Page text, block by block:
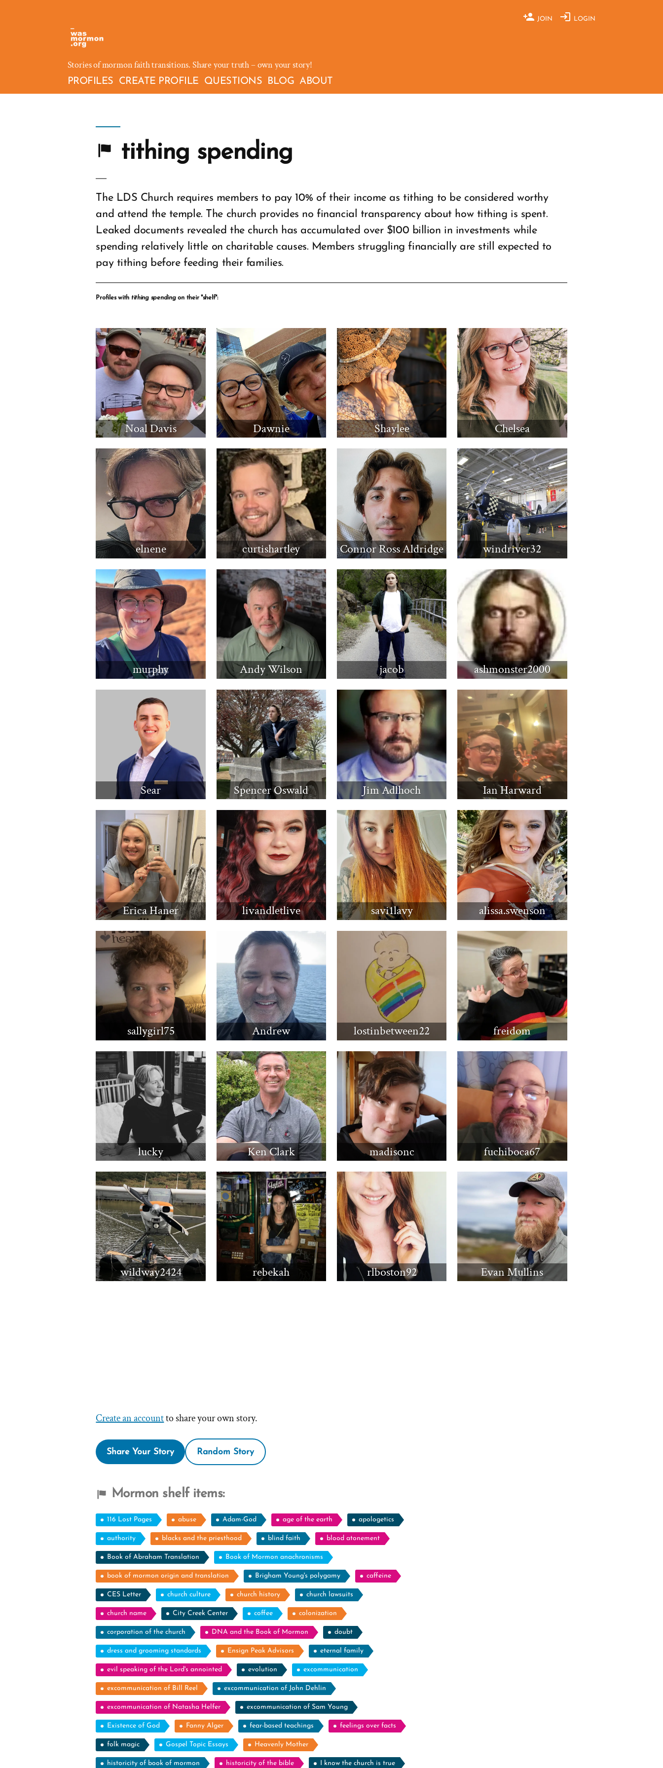
JOIN LOGIN
Stories of mormon faith transitions. Share your truth – own your story!
PROFILES CREATE PROFILE QUESTIONS BLOG ABOUT
tithing spending
The LDS Church requires members to pay 10% of their income as tithing to be considered worthy
and attend the temple. The church provides no financial transparency about how tithing is spent.
Leaked documents revealed the church has accumulated over $100 billion in investments while
spending relatively little on charitable causes. Members struggling financially are still expected to
pay tithing before feeding their families.
Profiles with tithing spendingon their "shelf":
Noal Davis Dawnie Shaylee Chelsea
elnene curtishartley Connor Ross Aldridge windriver32
murphy Andy Wilson jacob ashmonster2000
Sear Spencer Oswald Jim Adlhoch Ian Harward
Erica Haner livandletlive savi1lavy alissa.swenson
sallygirl75 Andrew lostinbetween22 freidom
lucky Ken Clark madisonc fuchiboca67
wildway2424 rebekah rlboston92 Evan Mullins
Create an accountto share your own story.
Share Your Story Random Story
Mormon shelf items:
116 Lost Pages abuse Adam-God age of the earth apologetics
authority blacks and the priesthood blind faith blood atonement
Book of Abraham Translation Book of Mormon anachronisms
book of mormon origin and translation Brigham Young's polygamy caffeine
CES Letter church culture church history church lawsuits
church name City Creek Center coffee colonization
corporation of the church DNA and the Book of Mormon doubt
dress and grooming standards Ensign Peak Advisors eternal family
evil speaking of the Lord's annointed evolution excommunication
excommunication of Bill Reel excommunication of John Dehlin
excommunication of Natasha Helfer excommunication of Sam Young
Existence of God Fanny Alger fear-based teachings feelings over facts
folk magic Gospel Topic Essays Heavenly Mother
historicity of book of mormon historicity of the bible I know the church is true